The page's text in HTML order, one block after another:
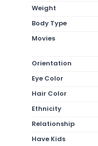
Weight
Body Type
Movies
Orientation
Eye Color
Hair Color
Ethnicity
Relationship
Have Kids